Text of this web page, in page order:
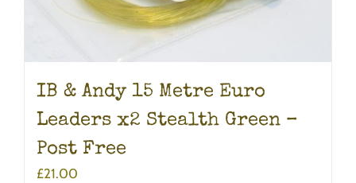
IB & Andy 15 Metre Euro
Leaders x2 Stealth Green –
Post Free
£21.00